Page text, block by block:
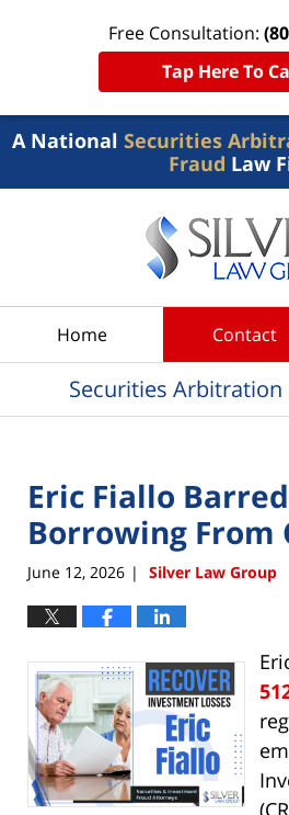
Free Consultation:
Tap Here To
A National Securities
Fraud Law
Home Contact
Securities Arbitration
Eric Fiallo
Borrowing From
June 12, 2026 | Silver Law Group